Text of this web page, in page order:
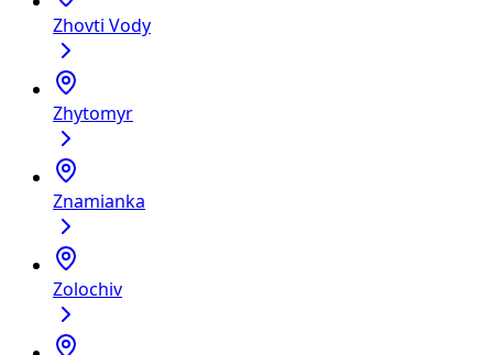
Zhovti Vody
Zhytomyr
Znamianka
Zolochiv